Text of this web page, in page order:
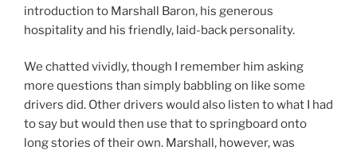
introduction to Marshall Baron, his generous
hospitality and his friendly, laid-back personality.
We chatted vividly, though I remember him asking
more questions than simply babbling on like some
drivers did. Other drivers would also listen to what I had
to say but would then use that to springboard onto
long stories of their own. Marshall, however, was